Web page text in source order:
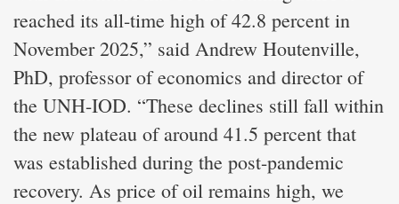
reached its all-time high of 42.8 percent in
November 2025,” said Andrew Houtenville,
PhD, professor of economics and director of
the UNH-IOD. “These declines still fall within
the new plateau of around 41.5 percent that
was established during the post-pandemic
recovery. As price of oil remains high, we